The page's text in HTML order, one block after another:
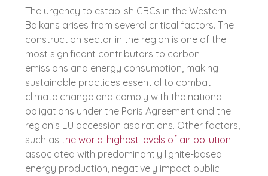
The urgency to establish GBCs in the Western
Balkans arises from several critical factors. The
construction sector in the region is one of the
most significant contributors to carbon
emissions and energy consumption, making
sustainable practices essential to combat
climate change and comply with the national
obligations under the Paris Agreement and the
region’s EU accession aspirations. Other factors,
such as the world-highest levels of air pollution
associated with predominantly lignite-based
energy production, negatively impact public